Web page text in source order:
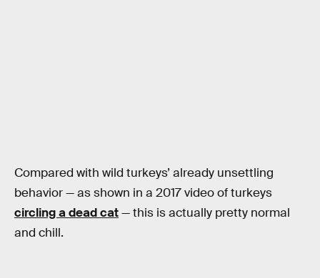
Compared with wild turkeys’ already unsettling
behavior — as shown in a 2017 video of turkeys
circling a dead cat— this is actually pretty normal
and chill.